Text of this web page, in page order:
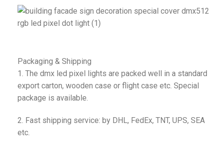
Packaging & Shipping
1. The dmx led pixel lights are packed well in a standard
export carton, wooden case or flight case etc. Special
package is available.
2. Fast shipping service: by DHL, FedEx, TNT, UPS, SEA
etc.